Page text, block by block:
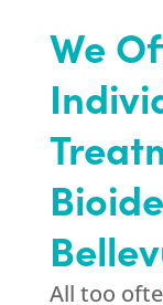
We
All too